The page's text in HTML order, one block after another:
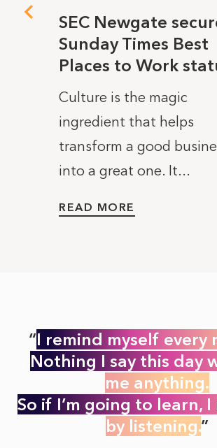
SEC Newgate
Sunday Times Best
Places to Work
Culture is the magic
ingredient that helps
transform a good
into a great one. It...
READ MORE
I remind myself every
Nothing I say this day
me anything.
So if I’m going to learn,
by listening.